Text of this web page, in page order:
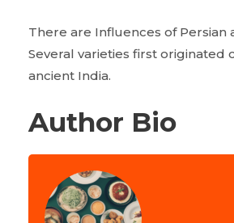
There are Influences of Persian
Several varieties first originated
ancient India.
Author Bio